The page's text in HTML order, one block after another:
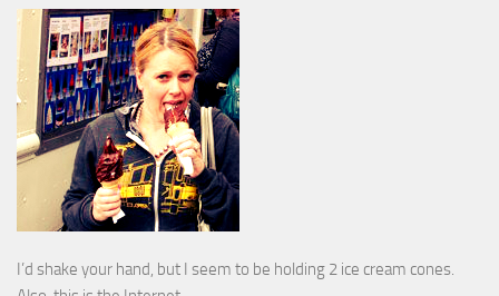
I’d shake your hand, but I seem to be holding 2 ice cream cones.